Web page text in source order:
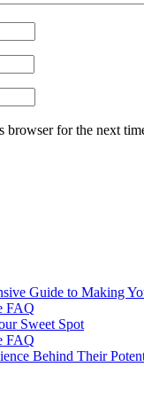
browser for the next
Guide to Making
FAQ
Sweet Spot
FAQ
Behind Their